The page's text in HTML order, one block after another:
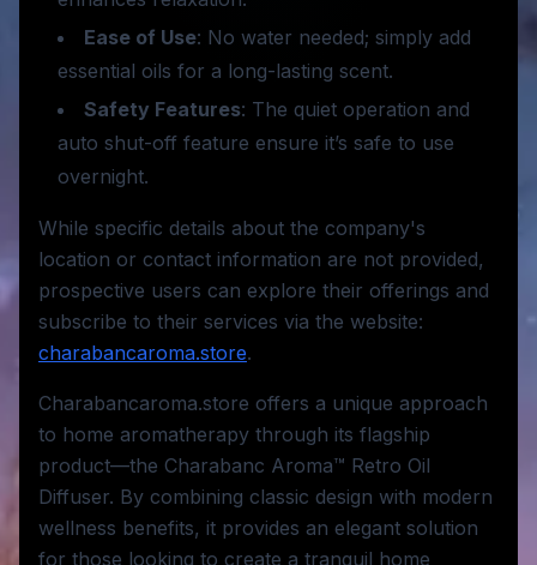
Ease of Use: No water needed; simply add
essential oils for a long-lasting scent.
Safety Features: The quiet operation and
auto shut-off feature ensure it’s safe to use
overnight.
While specific details about the company's
location or contact information are not provided,
prospective users can explore their offerings and
subscribe to their services via the website:
charabancaroma.store.
Charabancaroma.store offers a unique approach
to home aromatherapy through its flagship
product—the Charabanc Aroma™ Retro Oil
Diffuser. By combining classic design with modern
wellness benefits, it provides an elegant solution
for those looking to create a tranquil home